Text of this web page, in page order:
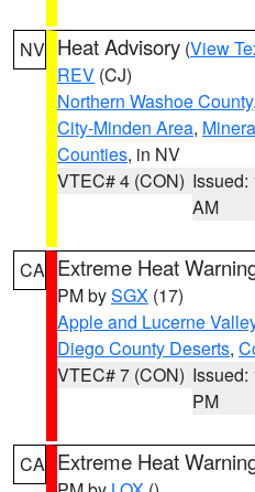
NV Heat Advisory (View
REV (CJ)
Northern Washoe County,
City-Minden Area,
Counties, in NV
VTEC# 4 (CON) Issued:
AM
CA Extreme Heat
PM bySGX (17)
Apple and Lucerne
Diego County Deserts,
VTEC# 7 (CON) Issued:
PM
CA Extreme Heat